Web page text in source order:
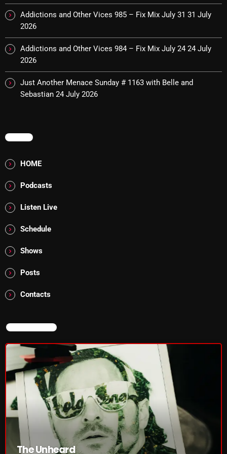
Interviews
Just Another Menace Sunday
Keeley's Blissed-Out Bangers
Listen Closely
MaWayy Radio
News
Nuts On The Radio
Pluggin Baby
Strange Harvest
The Alternative
The British are Coming
The Charles Motorbike Show
The Flower Power Hour with Ken and MJ
Addictions and Other Vices 985 – Fix Mix July 31 31 July
2026
Addictions and Other Vices 984 – Fix Mix July 24 24 July
2026
Just Another Menace Sunday # 1163 with Belle and
Sebastian 24 July 2026
MENU
HOME
Podcasts
Listen Live
Schedule
Shows
Posts
Contacts
NOW ON AIR
The Unheard